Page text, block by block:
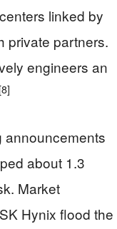
linked by
private partners.
engineers an
[8]
announcements
about 1.3
Market
Hynix flood the